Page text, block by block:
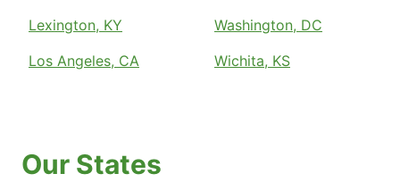
Lexington, KY
Los Angeles, CA
Washington, DC
Wichita, KS
Our States